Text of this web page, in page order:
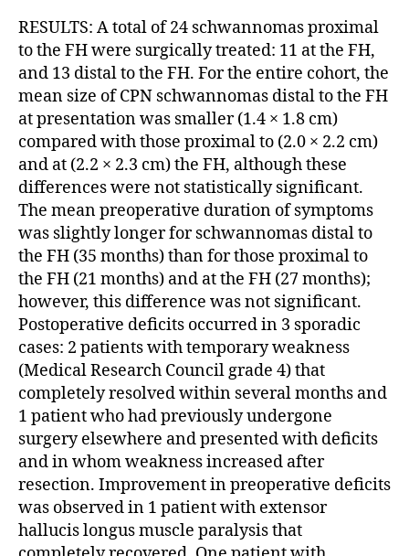
RESULTS: A total of 24 schwannomas proximal
to the FH were surgically treated: 11 at the FH,
and 13 distal to the FH. For the entire cohort, the
mean size of CPN schwannomas distal to the FH
at presentation was smaller (1.4 × 1.8 cm)
compared with those proximal to (2.0 × 2.2 cm)
and at (2.2 × 2.3 cm) the FH, although these
differences were not statistically significant.
The mean preoperative duration of symptoms
was slightly longer for schwannomas distal to
the FH (35 months) than for those proximal to
the FH (21 months) and at the FH (27 months);
however, this difference was not significant.
Postoperative deficits occurred in 3 sporadic
cases: 2 patients with temporary weakness
(Medical Research Council grade 4) that
completely resolved within several months and
1 patient who had previously undergone
surgery elsewhere and presented with deficits
and in whom weakness increased after
resection. Improvement in preoperative deficits
was observed in 1 patient with extensor
hallucis longus muscle paralysis that